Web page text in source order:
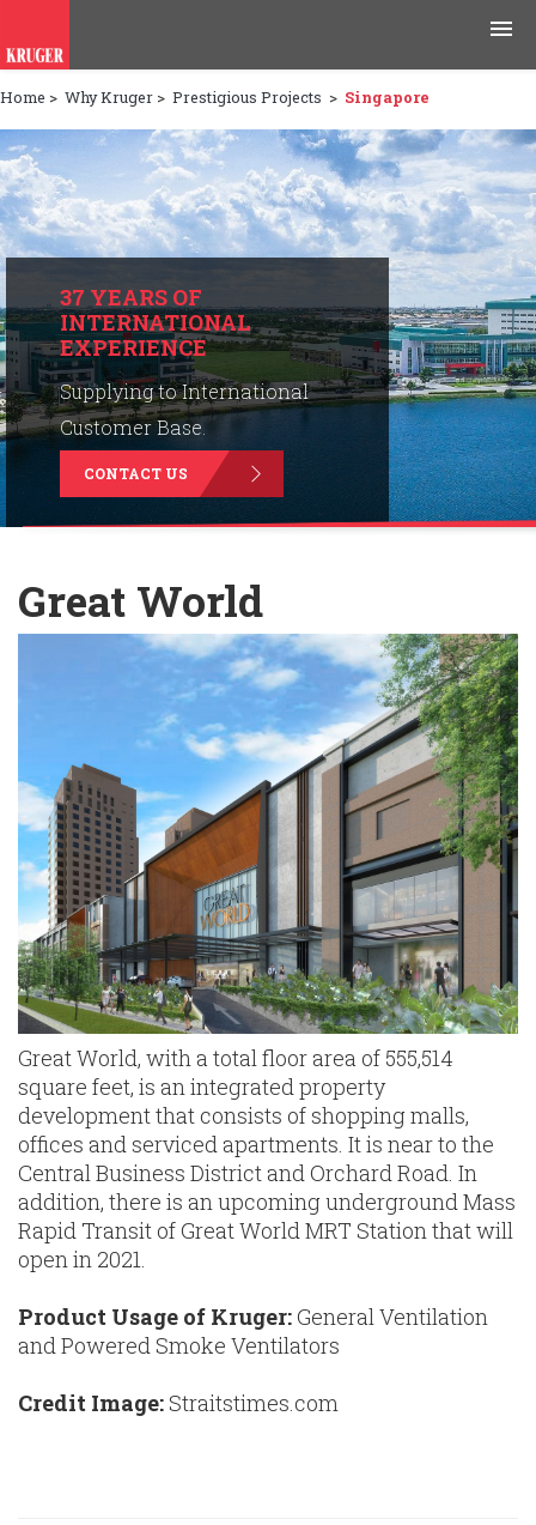
Products
Applications
Tools & Resources
News & Media
Why Kruger
Careers
Contact Us
Home > Why Kruger > Prestigious Projects > Singapore
37 YEARS OF
INTERNATIONAL
EXPERIENCE
Supplying to International
Customer Base.
CONTACT US
Great World
Great World, with a total floor area of 555,514
square feet, is an integrated property
development that consists of shopping malls,
offices and serviced apartments. It is near to the
Central Business District and Orchard Road. In
addition, there is an upcoming underground Mass
Rapid Transit of Great World MRT Station that will
open in 2021.
Product Usage of Kruger: General Ventilation
and Powered Smoke Ventilators
Credit Image:Straitstimes.com